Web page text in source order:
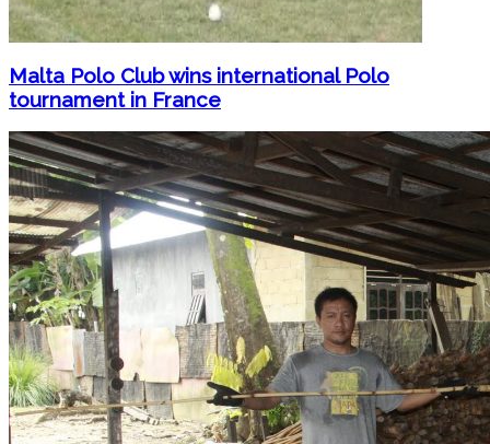
Malta Polo Club wins international Polo
tournament in France